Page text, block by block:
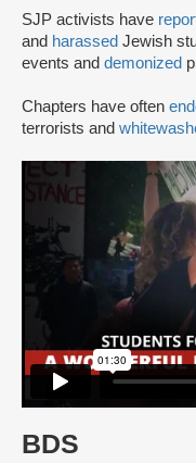
SJP activists have
and harassed Jewish
events and demonized
Chapters have often
terrorists and
BDS